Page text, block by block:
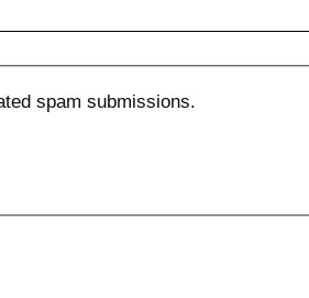
spam submissions.